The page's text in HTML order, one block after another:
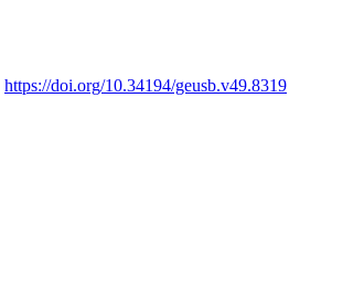
https://doi.org/10.34194/geusb.v49.8319